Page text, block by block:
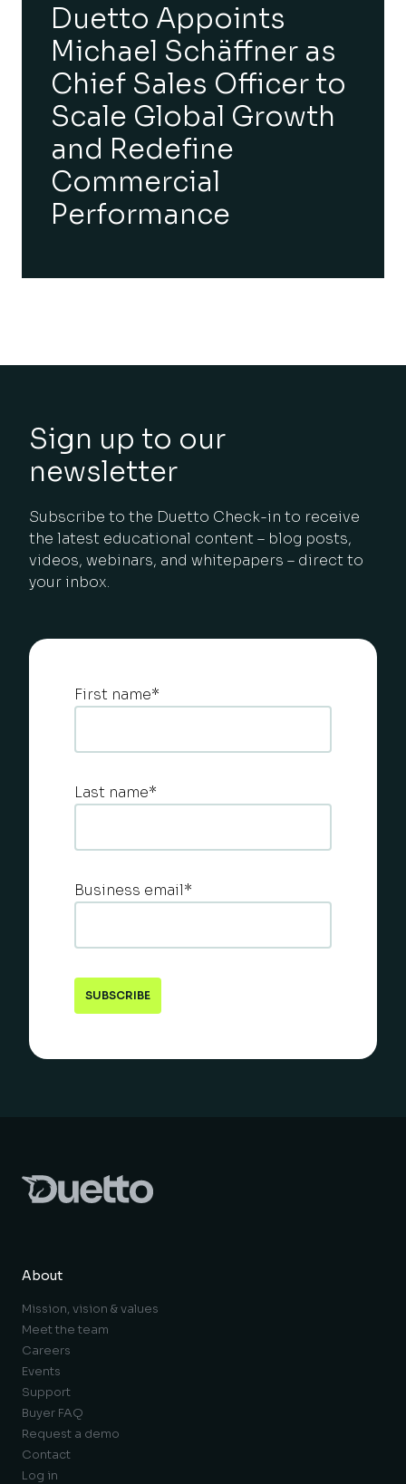
Duetto Appoints
Michael Schäffner as
Chief Sales Officer to
Scale Global Growth
and Redefine
Commercial
Performance
Sign up to our
newsletter
Subscribe to the Duetto Check-in to receive
the latest educational content – blog posts,
videos, webinars, and whitepapers – direct to
your inbox.
First name*
Last name*
Business email*
About
Mission, vision & values
Meet the team
Careers
Events
Support
Buyer FAQ
Request a demo
Contact
Log in